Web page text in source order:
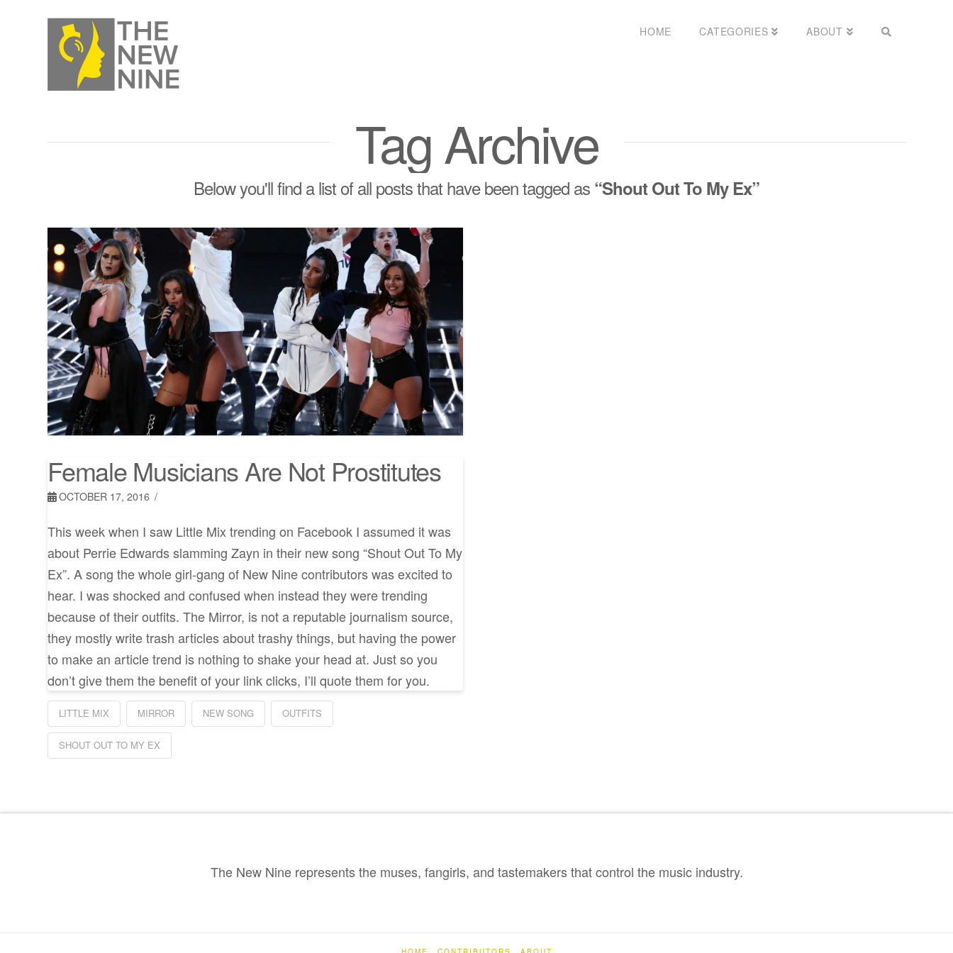
HOME CATEGORIES ABOUT
Tag Archive
Below you'll find a list of all posts that have been tagged as “Shout Out To My Ex”
Female Musicians Are Not Prostitutes
OCTOBER 17, 2016
This week when I saw Little Mix trending on Facebook I assumed it was
about Perrie Edwards slamming Zayn in their new song “Shout Out To My
Ex”. A song the whole girl-gang of New Nine contributors was excited to
hear. I was shocked and confused when instead they were trending
because of their outfits. The Mirror, is not a reputable journalism source,
they mostly write trash articles about trashy things, but having the power
to make an article trend is nothing to shake your head at. Just so you
don’t give them the benefit of your link clicks, I’ll quote them for you.
LITTLE MIX MIRROR NEW SONG OUTFITS
SHOUT OUT TO MY EX
The New Nine represents the muses, fangirls, and tastemakers that control the music industry.